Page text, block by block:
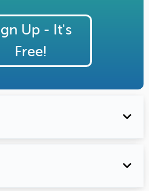
Up - It's
Free!